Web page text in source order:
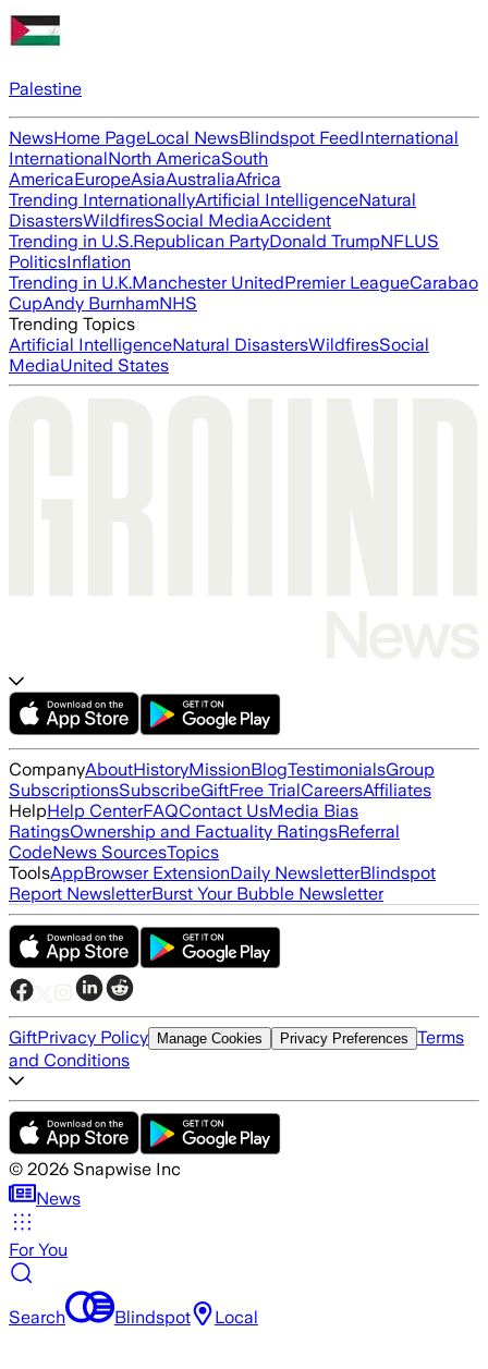
Palestine
NewsHome PageLocal NewsBlindspot FeedInternational
InternationalNorth AmericaSouth
AmericaEuropeAsiaAustraliaAfrica
Trending InternationallyArtificial IntelligenceNatural
DisastersWildfiresSocial MediaAccident
Trending in U.S.Republican PartyDonald TrumpNFLUS
PoliticsInflation
Trending in U.K.Manchester UnitedPremier LeagueCarabao
CupAndy BurnhamNHS
Trending Topics
Artificial IntelligenceNatural DisastersWildfiresSocial
MediaUnited States
CompanyAboutHistoryMissionBlogTestimonialsGroup
SubscriptionsSubscribeGiftFree TrialCareersAffiliates
HelpHelp CenterFAQContact UsMedia Bias
RatingsOwnership and Factuality RatingsReferral
CodeNews SourcesTopics
ToolsAppBrowser ExtensionDaily NewsletterBlindspot
Report NewsletterBurst Your Bubble Newsletter
GiftPrivacy Policy Manage Cookies Privacy Preferences Terms
and Conditions
© 2026 Snapwise Inc
News
For You
Search Blindspot Local